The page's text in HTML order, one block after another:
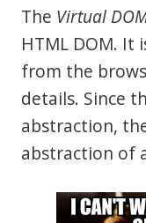
The Virtual
HTML DOM. It
from the
details. Since
abstraction,
abstraction of